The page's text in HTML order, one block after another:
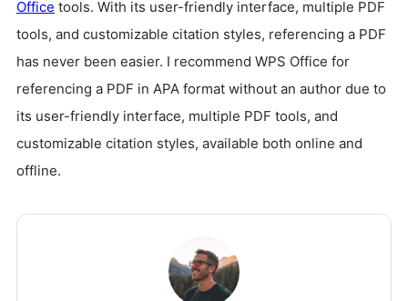
Office tools. With its user-friendly interface, multiple PDF
tools, and customizable citation styles, referencing a PDF
has never been easier. I recommend WPS Office for
referencing a PDF in APA format without an author due to
its user-friendly interface, multiple PDF tools, and
customizable citation styles, available both online and
offline.